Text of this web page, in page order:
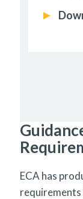
ECA has